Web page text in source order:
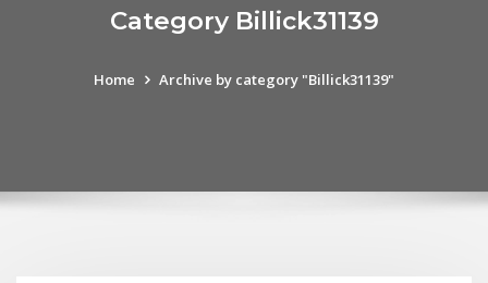
Category Billick31139
Home Archive by category "Billick31139"